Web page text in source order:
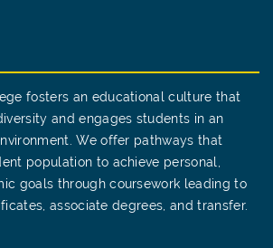
fosters an educational culture that
and engages students in an
We offer pathways that
population to achieve personal,
goals through coursework leading to
associate degrees, and transfer.